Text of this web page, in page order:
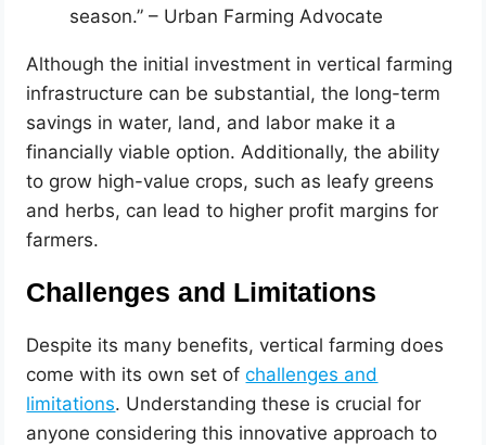
season.” – Urban Farming Advocate
Although the initial investment in vertical farming
infrastructure can be substantial, the long-term
savings in water, land, and labor make it a
financially viable option. Additionally, the ability
to grow high-value crops, such as leafy greens
and herbs, can lead to higher profit margins for
farmers.
Challenges and Limitations
Despite its many benefits, vertical farming does
come with its own set ofchallenges and
limitations. Understanding these is crucial for
anyone considering this innovative approach to